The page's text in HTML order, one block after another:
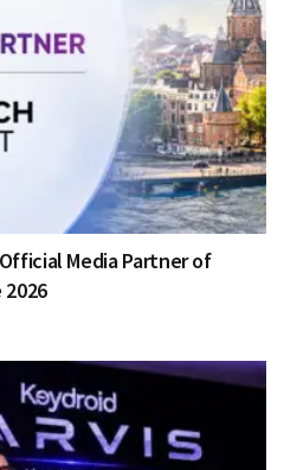
Media Partner of